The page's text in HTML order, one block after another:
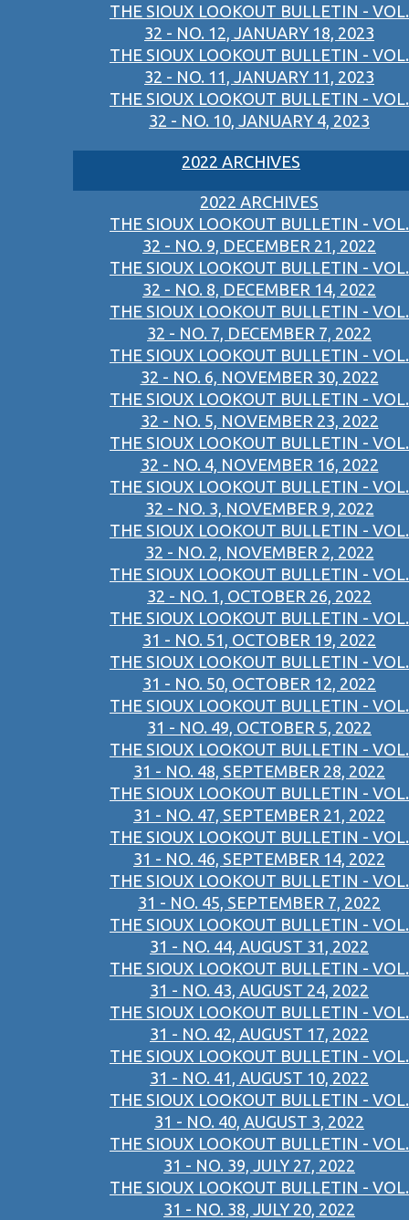
THE SIOUX LOOKOUT BULLETIN - VOL.
32 - NO. 12, JANUARY 18, 2023
THE SIOUX LOOKOUT BULLETIN - VOL.
32 - NO. 11, JANUARY 11, 2023
THE SIOUX LOOKOUT BULLETIN - VOL.
32 - NO. 10, JANUARY 4, 2023
2022 ARCHIVES
2022 ARCHIVES
THE SIOUX LOOKOUT BULLETIN - VOL.
32 - NO. 9, DECEMBER 21, 2022
THE SIOUX LOOKOUT BULLETIN - VOL.
32 - NO. 8, DECEMBER 14, 2022
THE SIOUX LOOKOUT BULLETIN - VOL.
32 - NO. 7, DECEMBER 7, 2022
THE SIOUX LOOKOUT BULLETIN - VOL.
32 - NO. 6, NOVEMBER 30, 2022
THE SIOUX LOOKOUT BULLETIN - VOL.
32 - NO. 5, NOVEMBER 23, 2022
THE SIOUX LOOKOUT BULLETIN - VOL.
32 - NO. 4, NOVEMBER 16, 2022
THE SIOUX LOOKOUT BULLETIN - VOL.
32 - NO. 3, NOVEMBER 9, 2022
THE SIOUX LOOKOUT BULLETIN - VOL.
32 - NO. 2, NOVEMBER 2, 2022
THE SIOUX LOOKOUT BULLETIN - VOL.
32 - NO. 1, OCTOBER 26, 2022
THE SIOUX LOOKOUT BULLETIN - VOL.
31 - NO. 51, OCTOBER 19, 2022
THE SIOUX LOOKOUT BULLETIN - VOL.
31 - NO. 50, OCTOBER 12, 2022
THE SIOUX LOOKOUT BULLETIN - VOL.
31 - NO. 49, OCTOBER 5, 2022
THE SIOUX LOOKOUT BULLETIN - VOL.
31 - NO. 48, SEPTEMBER 28, 2022
THE SIOUX LOOKOUT BULLETIN - VOL.
31 - NO. 47, SEPTEMBER 21, 2022
THE SIOUX LOOKOUT BULLETIN - VOL.
31 - NO. 46, SEPTEMBER 14, 2022
THE SIOUX LOOKOUT BULLETIN - VOL.
31 - NO. 45, SEPTEMBER 7, 2022
THE SIOUX LOOKOUT BULLETIN - VOL.
31 - NO. 44, AUGUST 31, 2022
THE SIOUX LOOKOUT BULLETIN - VOL.
31 - NO. 43, AUGUST 24, 2022
THE SIOUX LOOKOUT BULLETIN - VOL.
31 - NO. 42, AUGUST 17, 2022
THE SIOUX LOOKOUT BULLETIN - VOL.
31 - NO. 41, AUGUST 10, 2022
THE SIOUX LOOKOUT BULLETIN - VOL.
31 - NO. 40, AUGUST 3, 2022
THE SIOUX LOOKOUT BULLETIN - VOL.
31 - NO. 39, JULY 27, 2022
THE SIOUX LOOKOUT BULLETIN - VOL.
31 - NO. 38, JULY 20, 2022